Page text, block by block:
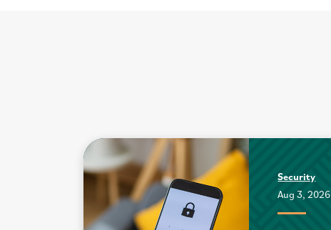
Security
Aug 3, 2026